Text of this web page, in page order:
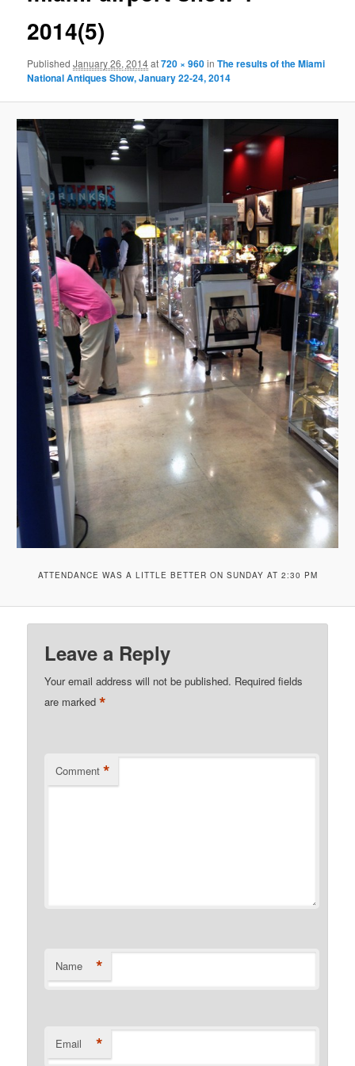
2014(5)
PublishedJanuary 26, 2014at720 × 960inThe results of the Miami
National Antiques Show, January 22-24, 2014
ATTENDANCE WAS A LITTLE BETTER ON SUNDAY AT 2:30 PM
Leave a Reply
Your email address will not be published. Required fields
are marked*
Comment *
Name *
Email *